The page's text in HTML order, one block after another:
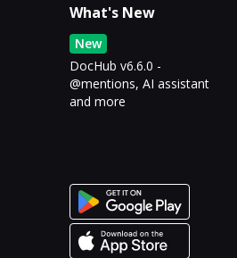
What's New
New
DocHub v6.6.0 -
@mentions, AI assistant
and more